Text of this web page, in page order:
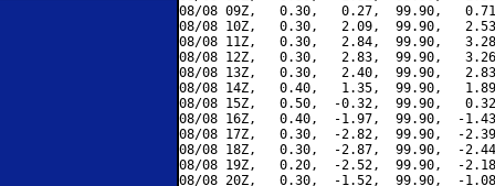
08/08 09Z,   0.30,   0.27,  99.90,
08/08 10Z,   0.30,   2.09,  99.90,
08/08 11Z,   0.30,   2.84,  99.90,
08/08 12Z,   0.30,   2.83,  99.90,
08/08 13Z,   0.30,   2.40,  99.90,
08/08 14Z,   0.40,   1.35,  99.90,
08/08 15Z,   0.50,  -0.32,  99.90,
08/08 16Z,   0.40,  -1.97,  99.90,  -
08/08 17Z,   0.30,  -2.82,  99.90,  -
08/08 18Z,   0.30,  -2.87,  99.90,  -
08/08 19Z,   0.20,  -2.52,  99.90,  -
08/08 20Z,   0.30,  -1.52,  99.90,  -